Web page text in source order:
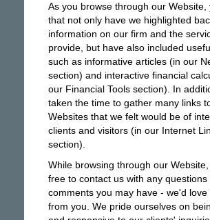
As you browse through our Website,
that not only have we highlighted
information on our firm and the
provide, but have also included
such as informative articles (in our
section) and interactive financial
our Financial Tools section). In
taken the time to gather many links
Websites that we felt would be of
clients and visitors (in our Internet
section).
While browsing through our
free to contact us with any questions
comments you may have - we'd love
from you. We pride ourselves on